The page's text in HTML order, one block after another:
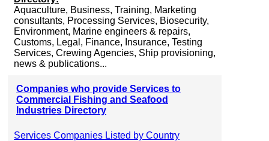
Aquaculture, Business, Training, Marketing
consultants, Processing Services, Biosecurity,
Environment, Marine engineers & repairs,
Customs, Legal, Finance, Insurance, Testing
Services, Crewing Agencies, Ship provisioning,
news & publications...
Companies who provide Services to
Commercial Fishing and Seafood
Industries Directory
Services Companies Listed by Country